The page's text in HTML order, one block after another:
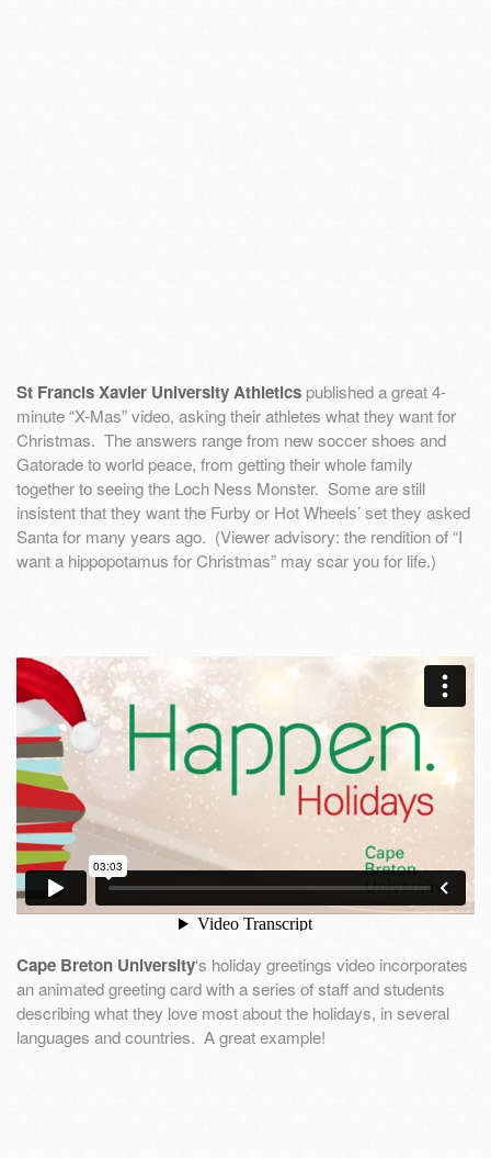
St Francis Xavier University Athletics published a great 4-
minute “X-Mas” video, asking their athletes what they want for
Christmas. The answers range from new soccer shoes and
Gatorade to world peace, from getting their whole family
together to seeing the Loch Ness Monster. Some are still
insistent that they want the Furby or Hot Wheels’ set they asked
Santa for many years ago. (Viewer advisory: the rendition of “I
want a hippopotamus for Christmas” may scar you for life.)
Cape Breton University‘s holiday greetings video incorporates
an animated greeting card with a series of staff and students
describing what they love most about the holidays, in several
languages and countries. A great example!